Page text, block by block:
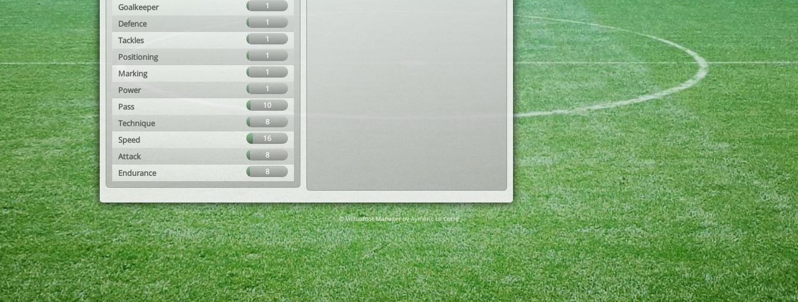
Goalkeeper 1
Defence 1
Tackles 1
Positioning 1
Marking 1
Power 1
Pass 10
Technique 8
Speed 16
Attack 8
Endurance 8
© Virtuafoot Manager by Aymeric Le Corre